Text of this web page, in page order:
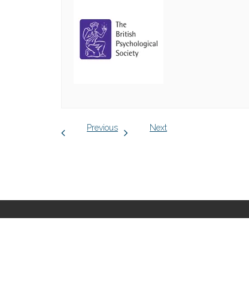
Previous Next